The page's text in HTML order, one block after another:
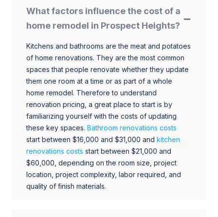
What factors influence the cost of a
home remodel in Prospect Heights?
Kitchens and bathrooms are the meat and potatoes
of home renovations. They are the most common
spaces that people renovate whether they update
them one room at a time or as part of a whole
home remodel. Therefore to understand
renovation pricing, a great place to start is by
familiarizing yourself with the costs of updating
these key spaces. Bathroom renovations costs
start between $16,000 and $31,000 and kitchen
renovations costs start between $21,000 and
$60,000, depending on the room size, project
location, project complexity, labor required, and
quality of finish materials.